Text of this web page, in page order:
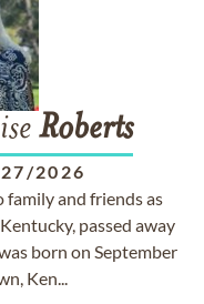
Roberts
2026
family and friends as
passed away
born on September
Ken...